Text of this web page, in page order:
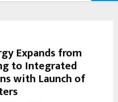
Expands from
to Integrated
with Launch of